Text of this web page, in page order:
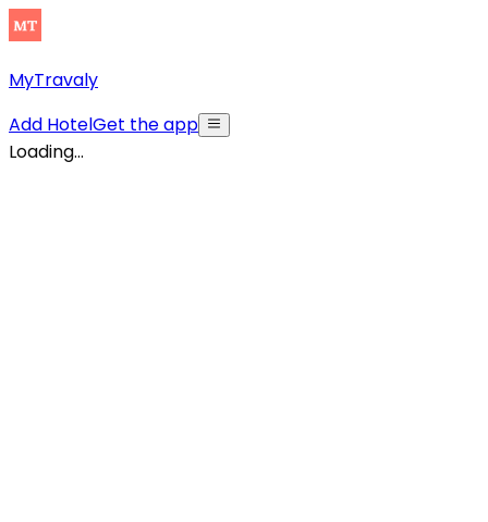
MyTravaly
Add HotelGet the app
Loading...